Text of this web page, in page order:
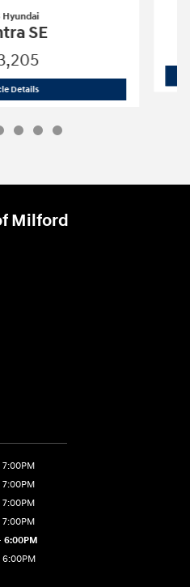
Hyundai
SE
Details2026 Hyundai
Milford
6:00PM